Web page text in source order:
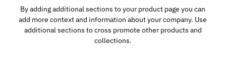
By adding additional sections to your product page you can
add more context and information about your company. Use
additional sections to cross promote other products and
collections.